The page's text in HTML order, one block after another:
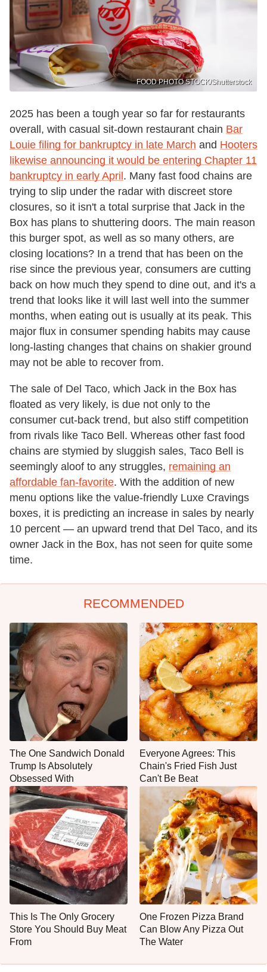
FOOD PHOTO STOCK/Shutterstock
2025 has been a tough year so far for restaurants
overall, with casual sit-down restaurant chain Bar
Louie filing for bankruptcy in late March and Hooters
likewise announcing it would be entering Chapter 11
bankruptcy in early April . Many fast food chains are
trying to slip under the radar with discreet store
closures, so it isn't a total surprise that Jack in the
Box has plans to shuttering doors. The main reason
this burger spot, as well as so many others, are
closing locations? In a trend that has been on the
rise since the previous year, consumers are cutting
back on how much they spend to dine out, and it's a
trend that looks like it will last well into the summer
months, when eating out is usually at its peak. This
major flux in consumer spending habits may cause
long-lasting changes that chains on shakier ground
may not be able to recover from.
The sale of Del Taco, which Jack in the Box has
floated as very likely, is due not only to the
consumer cut-back trend, but also stiff competition
from rivals like Taco Bell. Whereas other fast food
chains are stymied by sluggish sales, Taco Bell is
seemingly aloof to any struggles, remaining an
affordable fan-favorite. With the addition of new
menu options like the value-friendly Luxe Cravings
boxes, it is predicting an increase in sales by nearly
10 percent — an upward trend that Del Taco, and its
owner Jack in the Box, has not seen for quite some
time.
RECOMMENDED
The One Sandwich Donald
Trump Is Absolutely
Obsessed With
Everyone Agrees: This
Chain's Fried Fish Just
Can't Be Beat
This Is The Only Grocery
Store You Should Buy Meat
From
One Frozen Pizza Brand
Can Blow Any Pizza Out
The Water